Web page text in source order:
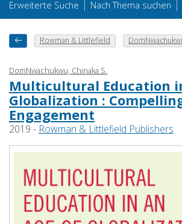
Erweiterte Suche | Nach Thema suchen |
Rowman & Littlefield
DomNwachukwu, Chinaka S.
Multicultural Education
Globalization :
Engagement
2019 - Rowman & Littlefield Publishers